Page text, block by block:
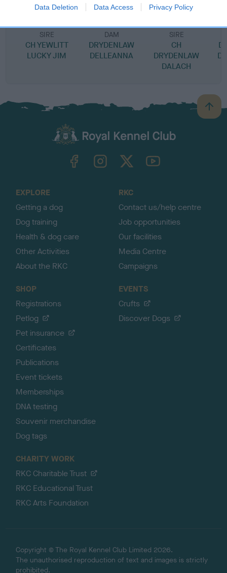
Data Deletion Data Access Privacy Policy
SIRE
CH YEWLITT
LUCKY JIM
DAM
DRYDENLAW
DELLEANNA
SIRE
CH
DRYDENLAW
DALACH
B
a
TheKennelClubUK on YouTube
EXPLORE
Getting a dog
Dog training
Health & dog care
Other Activities
About the RKC
RKC
Contact us/help centre
Job opportunities
Our facilities
Media Centre
Campaigns
SHOP
Registrations
Petlog
Pet insurance
Certificates
Publications
Event tickets
Memberships
DNA testing
Souvenir merchandise
Dog tags
EVENTS
Crufts
Discover Dogs
CHARITY WORK
RKC Charitable Trust
RKC Educational Trust
RKC Arts Foundation
Copyright © The Royal Kennel Club Limited 2026.
The unauthorised reproduction of text and images is strictly
prohibited.